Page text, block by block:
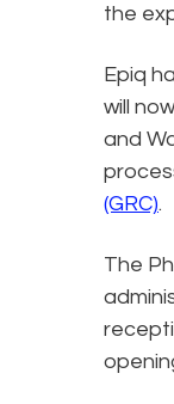
the
Epiq
will
and
(GRC).
The